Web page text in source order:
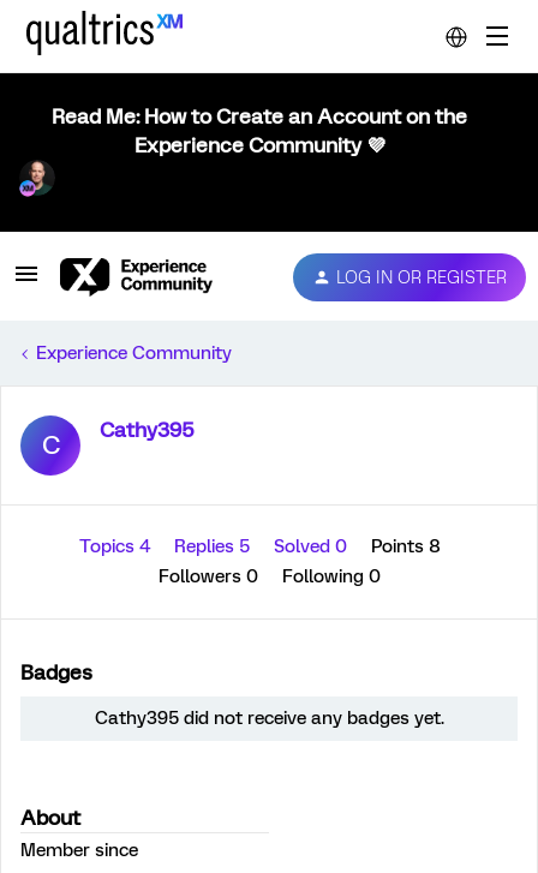
Read Me: How to Create an Account on the
Experience Community 💜
LOG IN OR REGISTER
Experience Community
C Cathy395
Topics 4 Replies 5 Solved 0
Points 8
Followers 0 Following 0
Badges
Cathy395 did not receive any badges yet.
About
Member since